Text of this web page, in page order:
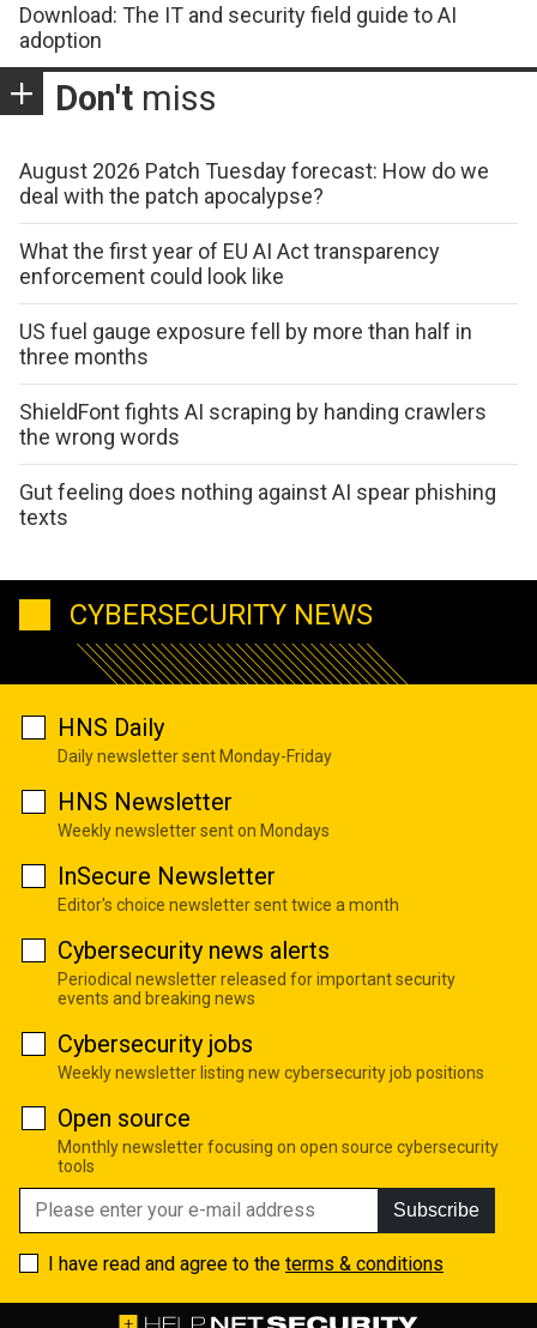
Download: The IT and security field guide to AI
adoption
Don't miss
August 2026 Patch Tuesday forecast: How do we
deal with the patch apocalypse?
What the first year of EU AI Act transparency
enforcement could look like
US fuel gauge exposure fell by more than half in
three months
ShieldFont fights AI scraping by handing crawlers
the wrong words
Gut feeling does nothing against AI spear phishing
texts
CYBERSECURITY NEWS
HNS Daily
Daily newsletter sent Monday-Friday
HNS Newsletter
Weekly newsletter sent on Mondays
InSecure Newsletter
Editor's choice newsletter sent twice a month
Cybersecurity news alerts
Periodical newsletter released for important security
events and breaking news
Cybersecurity jobs
Weekly newsletter listing new cybersecurity job positions
Open source
Monthly newsletter focusing on open source cybersecurity
tools
Subscribe
I have read and agree to the terms & conditions